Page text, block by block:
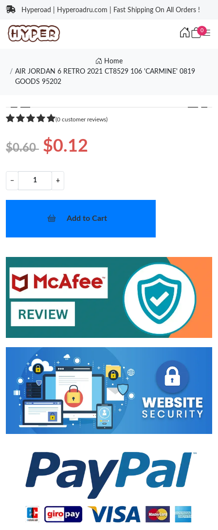
Hyperoad | Hyperoadru.com | Fast Shipping On All Orders !
0
Home
AIR JORDAN 6 RETRO 2021 CT8529 106 'CARMINE' 0819
GOODS 95202
❮ ❯
(0 customer reviews)
$0.60 $0.12
− +
Add to Cart